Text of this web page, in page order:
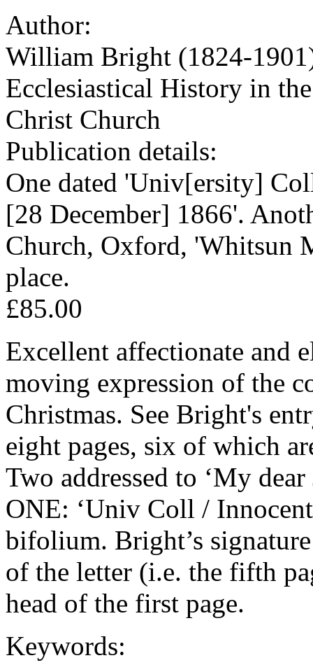
Author:
William Bright (1824-
Ecclesiastical History in
Christ Church
Publication details:
One dated 'Univ[ersity]
[28 December] 1866'.
Church, Oxford, 'Whitsun
place.
£85.00
Excellent affectionate and
moving expression of the
Christmas. See Bright's
eight pages, six of which
Two addressed to ‘My
ONE: ‘Univ Coll /
bifolium. Bright’s
of the letter (i.e. the fifth
head of the first page.
Keywords: